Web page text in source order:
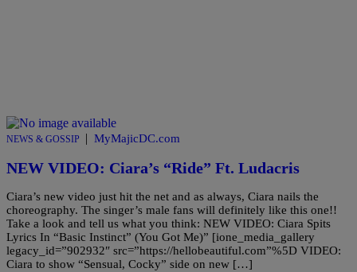
NEWS & GOSSIP | MyMajicDC.com
NEW VIDEO: Ciara’s “Ride” Ft. Ludacris
Ciara’s new video just hit the net and as always, Ciara nails the
choreography. The singer’s male fans will definitely like this one!!
Take a look and tell us what you think: NEW VIDEO: Ciara Spits
Lyrics In “Basic Instinct” (You Got Me)” [ione_media_gallery
legacy_id=”902932″ src=”https://hellobeautiful.com”%5D VIDEO:
Ciara to show “Sensual, Cocky” side on new […]